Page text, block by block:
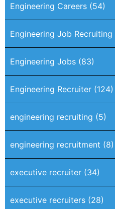
Engineering Careers (54)
Engineering Job Recruiting
Engineering Jobs (83)
Engineering Recruiter (124)
engineering recruiting (5)
engineering recruitment (8)
executive recruiter (34)
executive recruiters (28)